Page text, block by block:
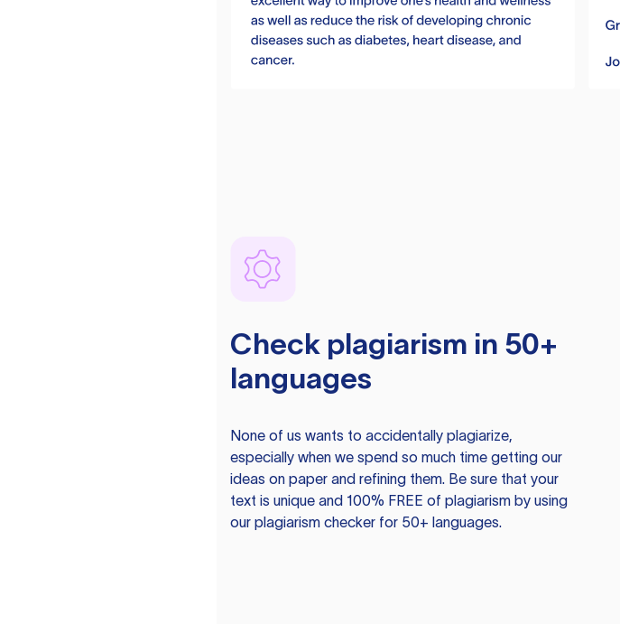
Check plagiarism in 50+
languages
None of us wants to accidentally plagiarize,
especially when we spend so much time getting our
ideas on paper and refining them. Be sure that your
text is unique and 100% FREE of plagiarism by using
our plagiarism checker for 50+ languages.